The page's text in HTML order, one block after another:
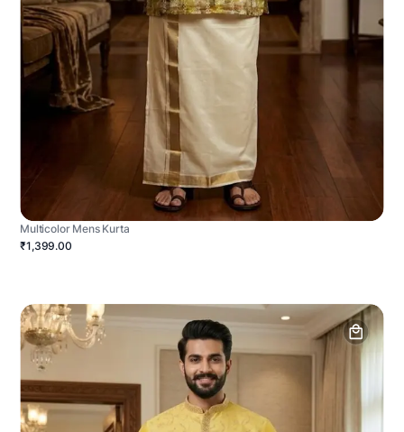
Multicolor Mens Kurta
₹1,399.00